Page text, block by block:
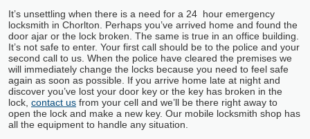
It’s unsettling when there is a need for a 24 hour emergency
locksmith in Chorlton. Perhaps you’ve arrived home and found the
door ajar or the lock broken. The same is true in an office building.
It’s not safe to enter. Your first call should be to the police and your
second call to us. When the police have cleared the premises we
will immediately change the locks because you need to feel safe
again as soon as possible. If you arrive home late at night and
discover you’ve lost your door key or the key has broken in the
lock, contact us from your cell and we’ll be there right away to
open the lock and make a new key. Our mobile locksmith shop has
all the equipment to handle any situation.